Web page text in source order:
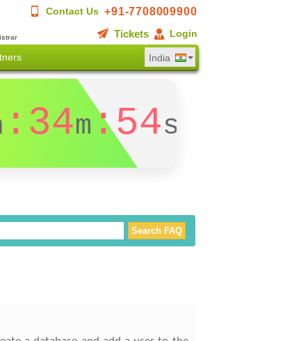
Contact Us +91-7708009900
Tickets
Login
India
:34m :53s